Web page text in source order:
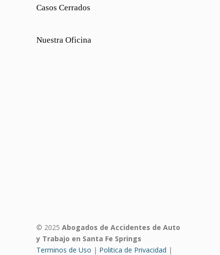
Casos Cerrados
Nuestra Oficina
© 2025 Abogados de Accidentes de Auto
y Trabajo en Santa Fe Springs
Terminos de Uso | Politica de Privacidad |